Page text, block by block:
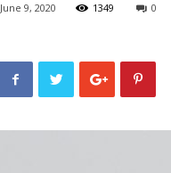
June 9, 2020 1349 0